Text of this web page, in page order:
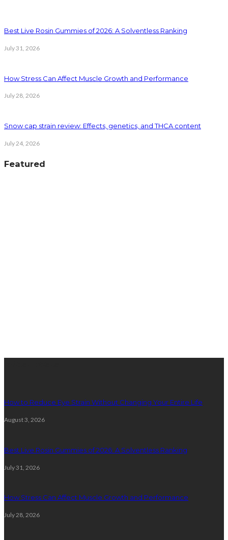
Best Live Rosin Gummies of 2026: A Solventless Ranking
July 31, 2026
How Stress Can Affect Muscle Growth and Performance
July 28, 2026
Snow cap strain review: Effects, genetics, and THCA content
July 24, 2026
Featured
How to Reduce Eye Strain Without Changing Your Entire Life
August 3, 2026
Best Live Rosin Gummies of 2026: A Solventless Ranking
July 31, 2026
How Stress Can Affect Muscle Growth and Performance
July 28, 2026